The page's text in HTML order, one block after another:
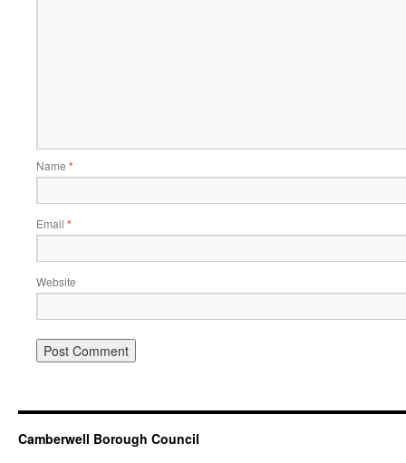
Name *
Email *
Website
Camberwell Borough Council